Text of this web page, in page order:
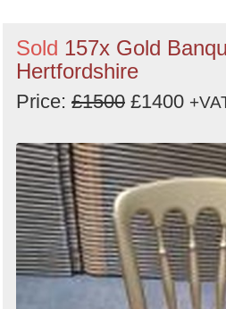
Sold 157x Gold
Hertfordshire
Price: £1500 £1400